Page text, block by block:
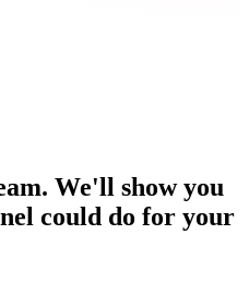
We'll show you
could do for your